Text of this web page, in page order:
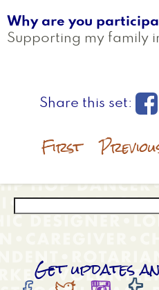
Why are you
Supporting my family
First
Get updates